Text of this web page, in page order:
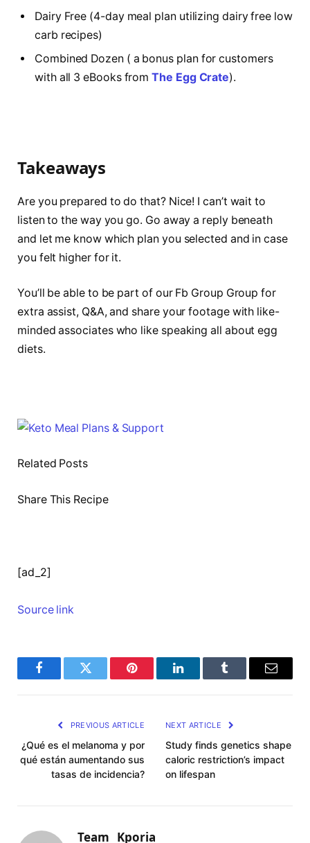
Dairy Free (4-day meal plan utilizing dairy free low
carb recipes)
Combined Dozen ( a bonus plan for customers
with all 3 eBooks fromThe Egg Crate).
Takeaways
Are you prepared to do that? Nice! I can’t wait to
listen to the way you go. Go away a reply beneath
and let me know which plan you selected and in case
you felt higher for it.
You’ll be able to be part of our Fb Group Group for
extra assist, Q&A, and share your footage with like-
minded associates who like speaking all about egg
diets.
Related Posts
Share This Recipe
[ad_2]
Source link
FacebookTwitter Pinterest LinkedInTumblr Email
PREVIOUS ARTICLE
¿Qué es el melanoma y por
qué están aumentando sus
tasas de incidencia?
NEXT ARTICLE
Study finds genetics shape
caloric restriction’s impact
on lifespan
Team_ Kporia